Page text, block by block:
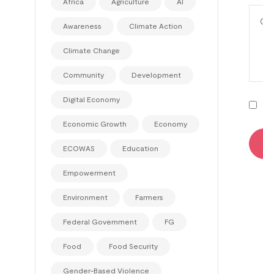
Awareness Climate Action
Climate Change
Community Development
Digital Economy
Economic Growth Economy
ECOWAS Education
Empowerment
Environment Farmers
Federal Government FG
Food Food Security
Gender-Based Violence